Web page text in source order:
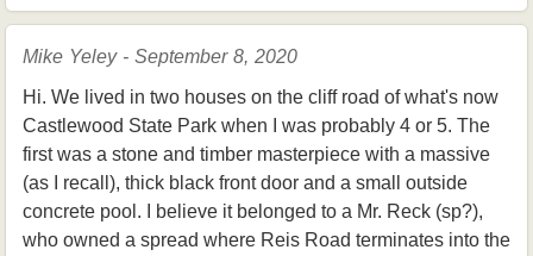
Mike Yeley - September 8, 2020
Hi. We lived in two houses on the cliff road of what's now
Castlewood State Park when I was probably 4 or 5. The
first was a stone and timber masterpiece with a massive
(as I recall), thick black front door and a small outside
concrete pool. I believe it belonged to a Mr. Reck (sp?),
who owned a spread where Reis Road terminates into the